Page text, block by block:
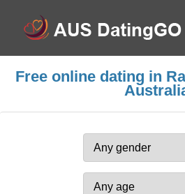
Free online dating in